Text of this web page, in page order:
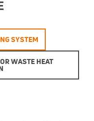
SYSTEM
WASTE HEAT